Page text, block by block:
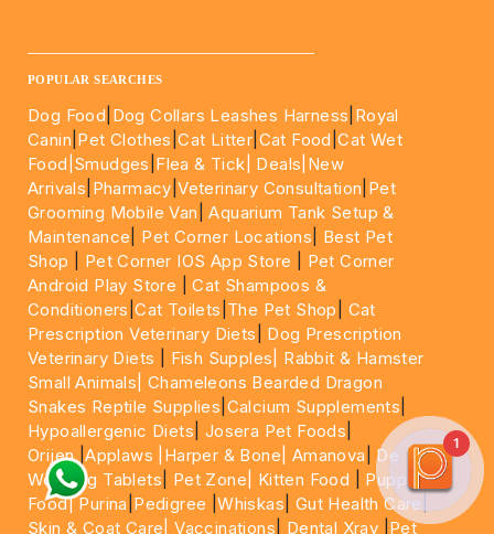
POPULAR SEARCHES
Dog Food Dog Collars Leashes Harness Royal
Canin Pet Clothes |Cat Litter Cat Food |Cat Wet
Food| Smudges Flea & Tick| Deals |New
Arrivals Pharmacy |Veterinary Consultation Pet
Grooming Mobile Van |Aquarium Tank Setup &
Maintenance
Pet Corner Locations
Best Pet
Shop
Pet Corner IOS App Store
Pet Corner
Android Play Store |Cat Shampoos &
Conditioners |Cat Toilets The Pet Shop
Cat
Prescription Veterinary Diets
Dog Prescription
Veterinary Diets
Fish Supples|
Rabbit & Hamster
Small Animals|Chameleons Bearded Dragon
Snakes Reptile Supplies Calcium Supplements
Hypoallergenic Diets Josera Pet Foods
Orijen|Applaws |Harper & Bone| Amanova |De
Worming Tablets
Pet Zone| Kitten Food
Puppy
Food| Purina Pedigree |Whiskas Gut Health Care
Skin & Coat Care| Vaccinations Dental Xray Pet
1